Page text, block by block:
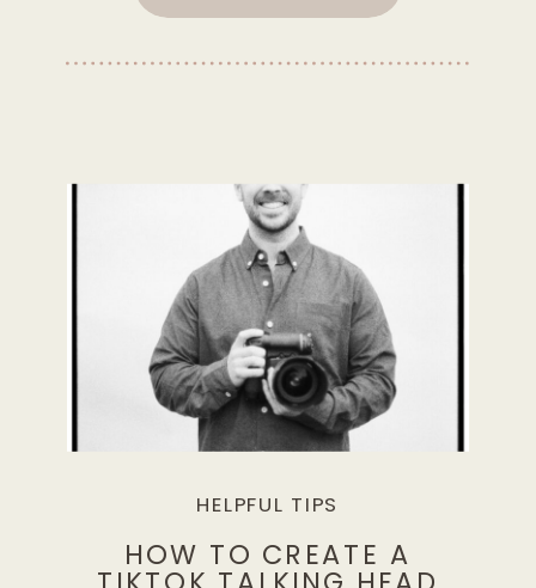
HOW TO CREATE A
HELPFUL TIPS